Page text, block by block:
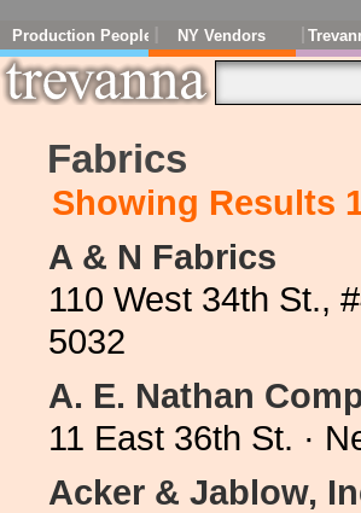
Production People NY Vendors
Fabrics
Showing Results
A & N Fabrics
110 West 34th St.,
5032
A. E. Nathan
11 East 36th St. ·
Acker & Jablow,